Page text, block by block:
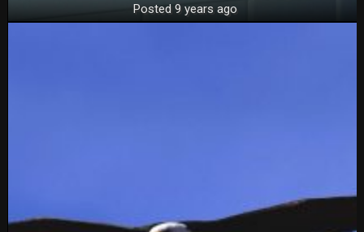
Posted 9 years ago